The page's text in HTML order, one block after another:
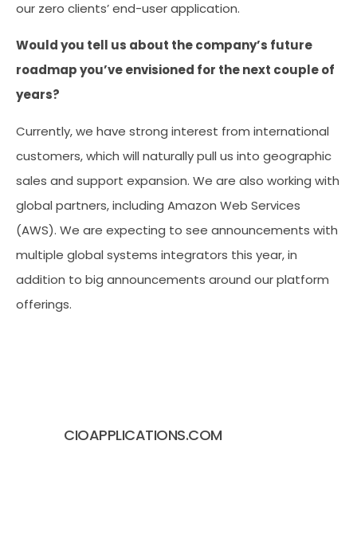
our zero clients’ end-user application.
Would you tell us about the company’s future
roadmap you’ve envisioned for the next couple of
years?
Currently, we have strong interest from international
customers, which will naturally pull us into geographic
sales and support expansion. We are also working with
global partners, including Amazon Web Services
(AWS). We are expecting to see announcements with
multiple global systems integrators this year, in
addition to big announcements around our platform
offerings.
CIOAPPLICATIONS.COM